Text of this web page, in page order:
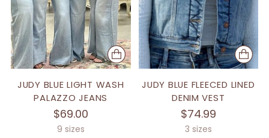
JUDY BLUE LIGHT WASH
PALAZZO JEANS
$69.00
9 sizes
JUDY BLUE FLEECED LINED
DENIM VEST
$74.99
3 sizes